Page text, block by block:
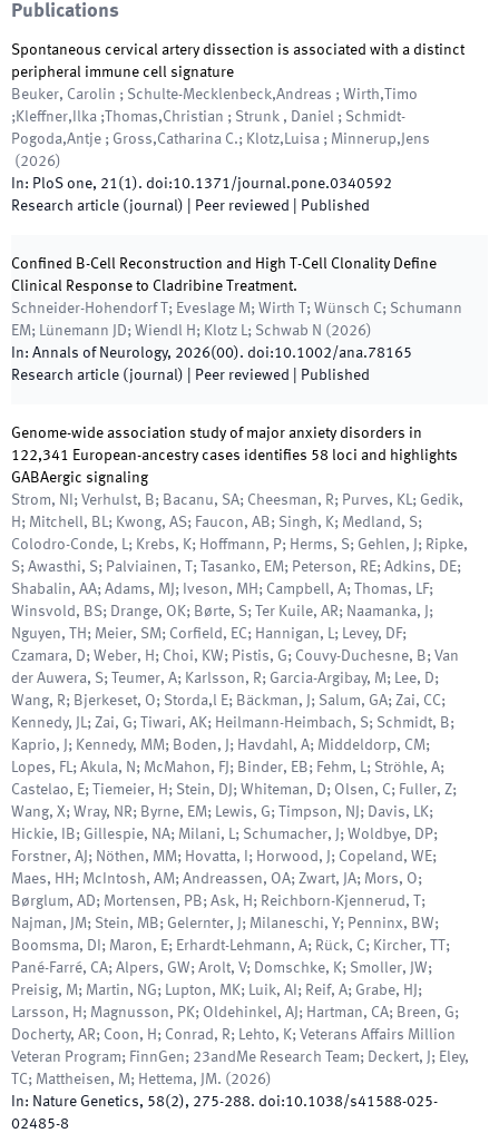
Publications
Spontaneous cervical artery dissection is associated with a distinct
peripheral immune cell signature
Beuker, Carolin ; Schulte-Mecklenbeck,Andreas ; Wirth,Timo
;Kleffner,Ilka ;Thomas,Christian ; Strunk , Daniel ; Schmidt-
Pogoda,Antje ; Gross,Catharina C.; Klotz,Luisa ; Minnerup,Jens
( 2026)
In: PloS one, 21(1). doi:10.1371/journal.pone.0340592
Research article (journal) | Peer reviewed Published
Confined B-Cell Reconstruction and High T-Cell Clonality Define
Clinical Response to Cladribine Treatment.
Schneider-Hohendorf T; Eveslage M; Wirth T; Wünsch C; Schumann
EM; Lünemann JD; Wiendl H; Klotz L; Schwab N ( 2026)
In: Annals of Neurology, 2026(00). doi:10.1002/ana.78165
Research article (journal) | Peer reviewed Published
Genome-wide association study of major anxiety disorders in
122,341 European-ancestry cases identifies 58 loci and highlights
GABAergic signaling
Strom, NI; Verhulst, B; Bacanu, SA; Cheesman, R; Purves, KL; Gedik,
H; Mitchell, BL; Kwong, AS; Faucon, AB; Singh, K; Medland, S;
Colodro-Conde, L; Krebs, K; Hoffmann, P; Herms, S; Gehlen, J; Ripke,
S; Awasthi, S; Palviainen, T; Tasanko, EM; Peterson, RE; Adkins, DE;
Shabalin, AA; Adams, MJ; Iveson, MH; Campbell, A; Thomas, LF;
Winsvold, BS; Drange, OK; Børte, S; Ter Kuile, AR; Naamanka, J;
Nguyen, TH; Meier, SM; Corfield, EC; Hannigan, L; Levey, DF;
Czamara, D; Weber, H; Choi, KW; Pistis, G; Couvy-Duchesne, B; Van
der Auwera, S; Teumer, A; Karlsson, R; Garcia-Argibay, M; Lee, D;
Wang, R; Bjerkeset, O; Storda,l E; Bäckman, J; Salum, GA; Zai, CC;
Kennedy, JL; Zai, G; Tiwari, AK; Heilmann-Heimbach, S; Schmidt, B;
Kaprio, J; Kennedy, MM; Boden, J; Havdahl, A; Middeldorp, CM;
Lopes, FL; Akula, N; McMahon, FJ; Binder, EB; Fehm, L; Ströhle, A;
Castelao, E; Tiemeier, H; Stein, DJ; Whiteman, D; Olsen, C; Fuller, Z;
Wang, X; Wray, NR; Byrne, EM; Lewis, G; Timpson, NJ; Davis, LK;
Hickie, IB; Gillespie, NA; Milani, L; Schumacher, J; Woldbye, DP;
Forstner, AJ; Nöthen, MM; Hovatta, I; Horwood, J; Copeland, WE;
Maes, HH; McIntosh, AM; Andreassen, OA; Zwart, JA; Mors, O;
Børglum, AD; Mortensen, PB; Ask, H; Reichborn-Kjennerud, T;
Najman, JM; Stein, MB; Gelernter, J; Milaneschi, Y; Penninx, BW;
Boomsma, DI; Maron, E; Erhardt-Lehmann, A; Rück, C; Kircher, TT;
Pané-Farré, CA; Alpers, GW; Arolt, V; Domschke, K; Smoller, JW;
Preisig, M; Martin, NG; Lupton, MK; Luik, AI; Reif, A; Grabe, HJ;
Larsson, H; Magnusson, PK; Oldehinkel, AJ; Hartman, CA; Breen, G;
Docherty, AR; Coon, H; Conrad, R; Lehto, K; Veterans Affairs Million
Veteran Program; FinnGen; 23andMe Research Team; Deckert, J; Eley,
TC; Mattheisen, M; Hettema, JM. ( 2026)
In: Nature Genetics, 58(2), 275-288. doi:10.1038/s41588-025-
02485-8